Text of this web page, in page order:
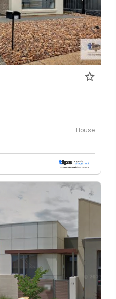
House